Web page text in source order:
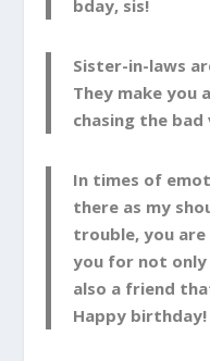
bday, sis!
Sister-in-laws
They make you
chasing the bad
In times of
there as my
trouble, you
you for not
also a friend
Happy birthday!